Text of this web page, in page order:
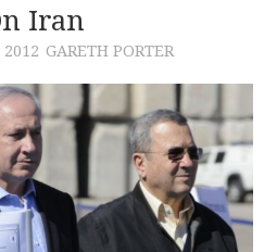
Iran
2012 GARETH PORTER